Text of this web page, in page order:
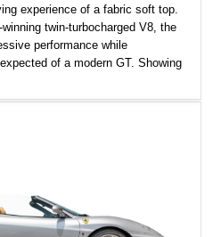
experience of a fabric soft top.
twin-turbocharged V8, the
performance while
of a modern GT. Showing
over a Cuoio leather interior